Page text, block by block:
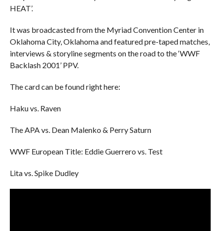
HEAT’.
It was broadcasted from the Myriad Convention Center in
Oklahoma City, Oklahoma and featured pre-taped matches,
interviews & storyline segments on the road to the ‘WWF
Backlash 2001’ PPV.
The card can be found right here:
Haku vs. Raven
The APA vs. Dean Malenko & Perry Saturn
WWF European Title: Eddie Guerrero vs. Test
Lita vs. Spike Dudley